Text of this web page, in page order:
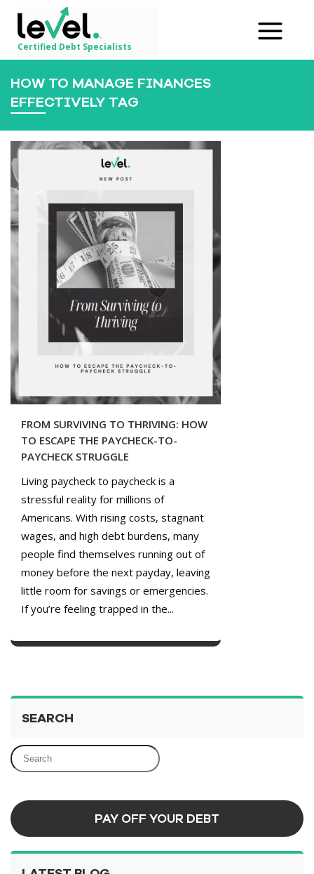
Certified Debt Specialists
HOW TO MANAGE FINANCES
EFFECTIVELY TAG
FROM SURVIVING TO THRIVING: HOW
TO ESCAPE THE PAYCHECK-TO-
PAYCHECK STRUGGLE
Living paycheck to paycheck is a
stressful reality for millions of
Americans. With rising costs, stagnant
wages, and high debt burdens, many
people find themselves running out of
money before the next payday, leaving
little room for savings or emergencies.
If you’re feeling trapped in the...
SEARCH
PAY OFF YOUR DEBT